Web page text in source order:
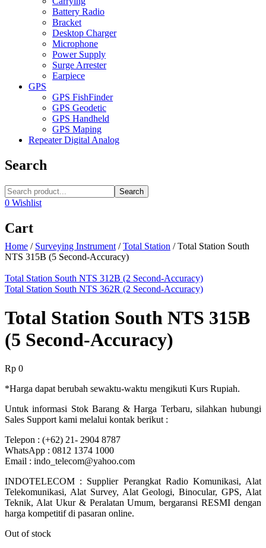
Battery Radio
Bracket
Desktop Charger
Microphone
Power Supply
Surge Arrester
Earpiece
GPS
GPS FishFinder
GPS Geodetic
GPS Handheld
GPS Maping
Repeater Digital Analog
Search
Search
0 Wishlist
Cart
Home / Surveying Instrument / Total Station /Total Station South
NTS 315B (5 Second-Accuracy)
Total Station South NTS 312B (2 Second-Accuracy)
Total Station South NTS 362R (2 Second-Accuracy)
Total Station South NTS 315B
(5 Second-Accuracy)
Rp 0
*Harga dapat berubah sewaktu-waktu mengikuti Kurs Rupiah.
Untuk informasi Stok Barang & Harga Terbaru, silahkan hubungi
Sales Support kami melalui kontak berikut :
Telepon : (+62) 21- 2904 8787
WhatsApp : 0812 1374 1000
Email : indo_telecom@yahoo.com
INDOTELECOM : Supplier Perangkat Radio Komunikasi, Alat
Telekomunikasi, Alat Survey, Alat Geologi, Binocular, GPS, Alat
Teknik, Alat Ukur & Peralatan Umum, bergaransi RESMI dengan
harga kompetitif di pasaran online.
Out of stock